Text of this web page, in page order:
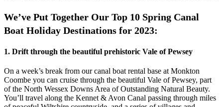
We’ve Put Together Our Top 10 Spring Canal
Boat Holiday Destinations for 2023:
1. Drift through the beautiful prehistoric Vale of Pewsey
On a week’s break from our canal boat rental base at Monkton
Coombe you can cruise through the beautiful Vale of Pewsey, part
of the North Wessex Downs Area of Outstanding Natural Beauty.
You’ll travel along the Kennet & Avon Canal passing through miles